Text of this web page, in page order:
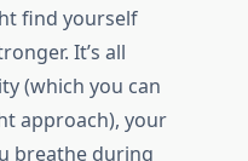
find yourself
It’s all
(which you can
approach), your
breathe during